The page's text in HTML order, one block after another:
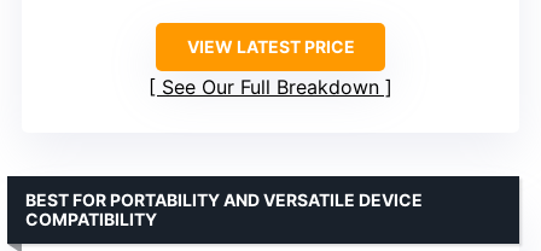
VIEW LATEST PRICE
See Our Full Breakdown
BEST FOR PORTABILITY AND VERSATILE DEVICE
COMPATIBILITY